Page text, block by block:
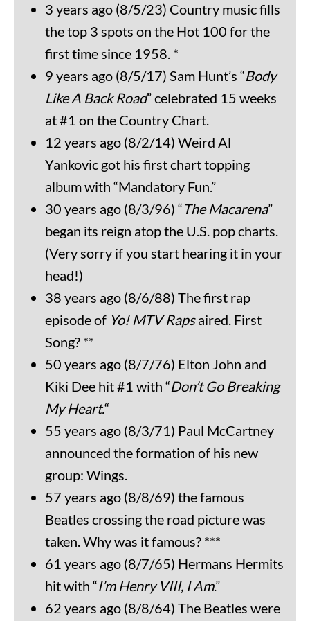
3 years ago (8/5/23) Country music fills
the top 3 spots on the Hot 100 for the
first time since 1958. *
9 years ago (8/5/17) Sam Hunt’s “Body
Like A Back Road” celebrated 15 weeks
at #1 on the Country Chart.
12 years ago (8/2/14) Weird Al
Yankovic got his first chart topping
album with “Mandatory Fun.”
30 years ago (8/3/96) “The Macarena”
began its reign atop the U.S. pop charts.
(Very sorry if you start hearing it in your
head!)
38 years ago (8/6/88) The first rap
episode of Yo! MTV Rapsaired. First
Song? **
50 years ago (8/7/76) Elton John and
Kiki Dee hit #1 with “Don’t Go Breaking
My Heart.“
55 years ago (8/3/71) Paul McCartney
announced the formation of his new
group: Wings.
57 years ago (8/8/69) the famous
Beatles crossing the road picture was
taken. Why was it famous? ***
61 years ago (8/7/65) Hermans Hermits
hit with “I’m Henry VIII, I Am.”
62 years ago (8/8/64) The Beatles were